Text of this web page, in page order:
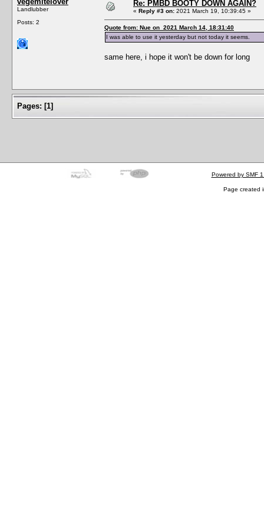
Landlubber
Posts: 2
Re: PMBD BOOTY DOWN AGAIN?
« Reply #3 on: 2021 March 19, 10:39:45 »
Quote from: Nue on 2021 March 14, 18:31:40
I was able to use it yesterday but not today it seems.
same here, i hope it won't be down for long
Pages: [1]
Powered by SMF
Page created